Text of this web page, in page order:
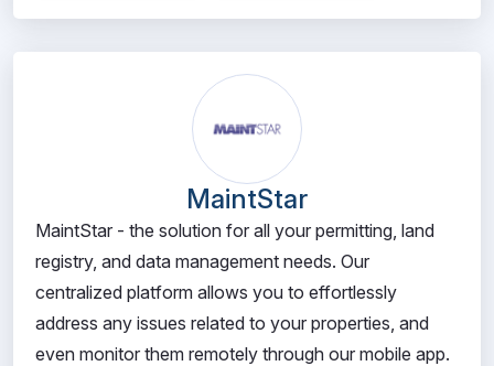
MaintStar
MaintStar - the solution for all your permitting, land
registry, and data management needs. Our
centralized platform allows you to effortlessly
address any issues related to your properties, and
even monitor them remotely through our mobile app.